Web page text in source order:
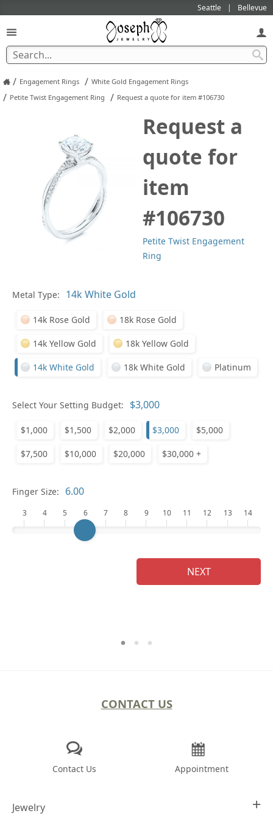
Seattle Bellevue
/ Engagement Rings / White Gold Engagement Rings
/ Petite Twist Engagement Ring / Request a quote for item #106730
Request a
quote for
item
#106730
Petite Twist Engagement
Ring
Metal Type:
14k Rose Gold 18k Rose Gold
14k Yellow Gold 18k Yellow Gold
14k White Gold 18k White Gold Platinum
Select Your Setting Budget:
$1,000 $1,500 $2,000 $3,000 $5,000
$7,500 $10,000 $20,000 $30,000 +
Finger Size:
3 4 5 6 7 8 9 10 11 12 13 14
NEXT
CONTACT US
Contact Us Appointment
Jewelry